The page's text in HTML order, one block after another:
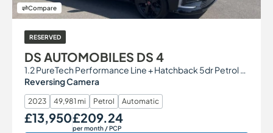
Compare
RESERVED
DS AUTOMOBILES DS 4
1.2 PureTech Performance Line + Hatchback 5dr Petrol EAT8 Euro 6 (s/s) (130 ps)
Reversing Camera
2023 49,981 mi Petrol Automatic
Our Price
£13,950 Monthly Price
£209.24
per month/ PCP